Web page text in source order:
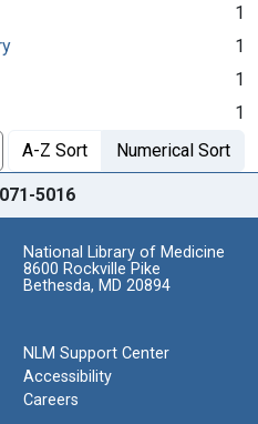
1
1
1
1
A-Z Sort Numerical Sort
5016
National Library of Medicine
8600 Rockville Pike
Bethesda, MD 20894
NLM Support Center
Accessibility
Careers